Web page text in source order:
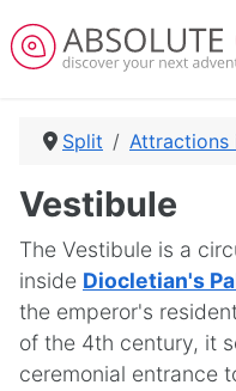
Split Attractions
Vestibule
The Vestibule is a
inside Diocletian's
the emperor's
of the 4th century, it
ceremonial entrance